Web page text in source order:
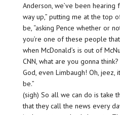
Anderson, we’ve been
way up,” putting me at the top
be, “asking Pence whether or
you’re one of these people
when McDonald’s is out of
CNN, what are you gonna
God, even Limbaugh! Oh, jeez,
be.”
(sigh) So all we can do is take
that they call the news every